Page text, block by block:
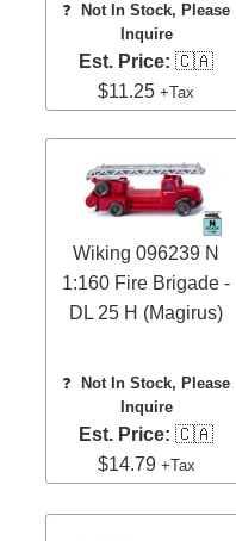
❓
Not In Stock, Please
Inquire
Est. Price: 🇨🇦
$11.25+Tax
Wiking 096239 N
1:160 Fire Brigade -
DL 25 H (Magirus)
❓
Not In Stock, Please
Inquire
Est. Price: 🇨🇦
$14.79 +Tax